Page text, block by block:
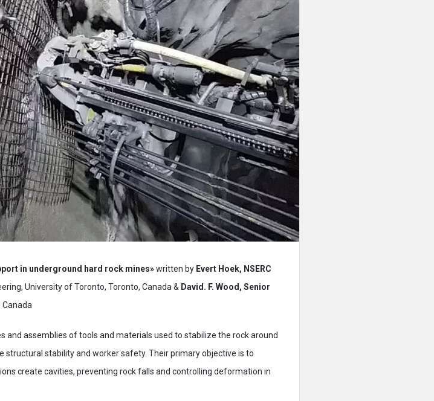
in underground hard rock mines»written by Evert Hoek, NSERC
University of Toronto, Toronto, Canada & David. F. Wood, Senior
Canada
and assemblies of tools and materials used to stabilize the rock around
structural stability and worker safety. Their primary objective is to
create cavities, preventing rock falls and controlling deformation in